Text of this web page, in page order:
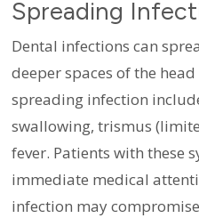
Spreading
Dental infections can
deeper spaces of the
spreading infection
swallowing, trismus
fever. Patients with these
immediate medical
infection may